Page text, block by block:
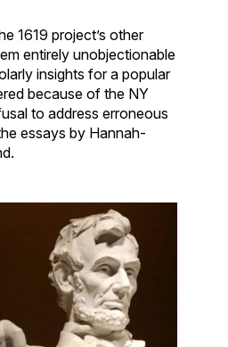
1619 project’s other
entirely unobjectionable
insights for a popular
because of the NY
to address erroneous
essays by Hannah-